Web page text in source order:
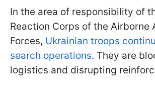
In the area of responsibility of
Reaction Corps of the Airborne
Forces, Ukrainian troops
search operations. They are
logistics and disrupting